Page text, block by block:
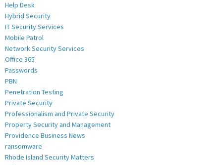
Help Desk
Hybrid Security
IT Security Services
Mobile Patrol
Network Security Services
Office 365
Passwords
PBN
Penetration Testing
Private Security
Professionalism and Private Security
Property Security and Management
Providence Business News
ransomware
Rhode Island Security Matters